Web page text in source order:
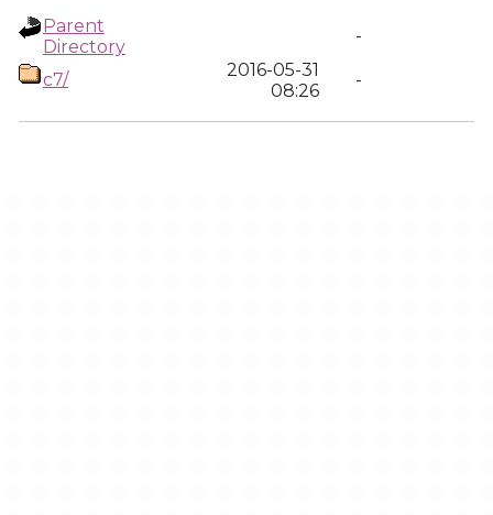
Parent
Directory
-
c7/
2016-05-31
08:26
-